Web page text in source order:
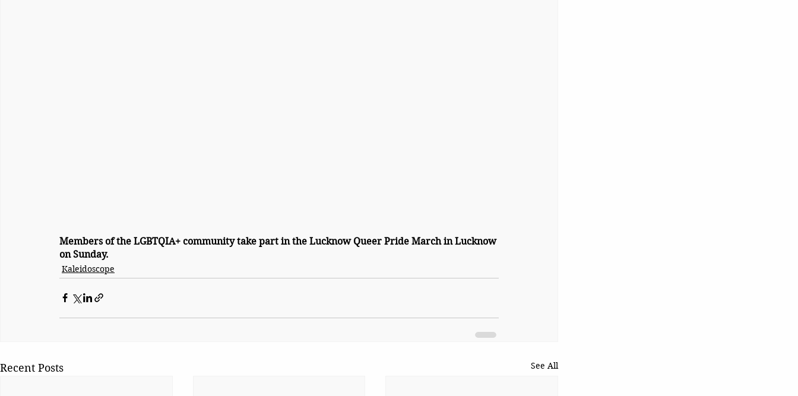
Members of the LGBTQIA+ community take part in the Lucknow Queer Pride March in Lucknow
on Sunday.
Kaleidoscope
Recent Posts See All